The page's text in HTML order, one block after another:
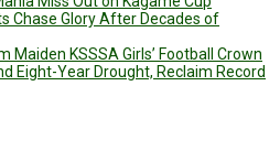
Chase Glory After Decades of
Maiden KSSSA Girls’ Football Crown
Eight-Year Drought, Reclaim Record